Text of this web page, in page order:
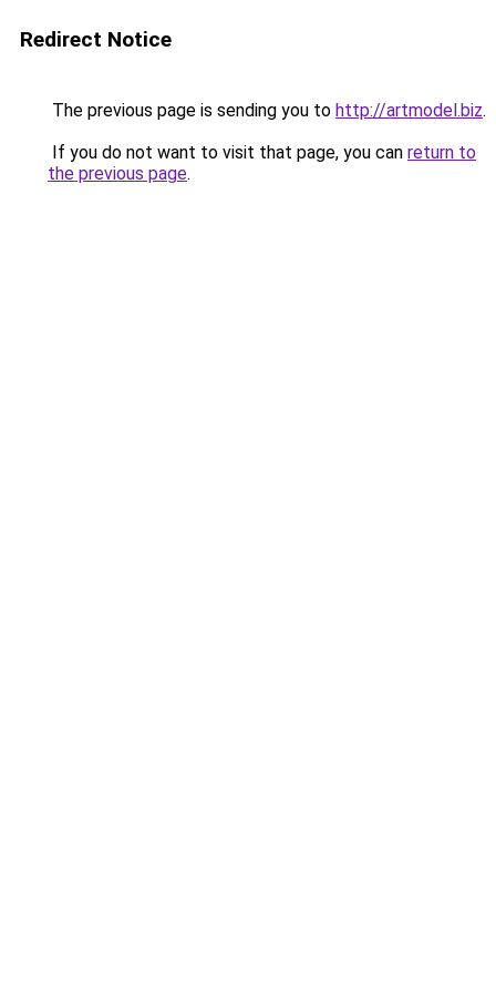
Redirect Notice
The previous page is sending you to http://artmodel.biz.
If you do not want to visit that page, you can return to
the previous page.